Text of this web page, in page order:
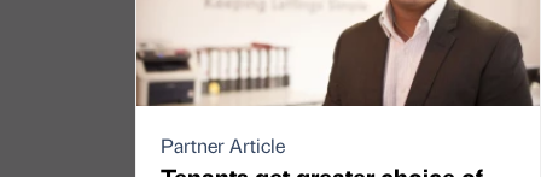
Partner Article